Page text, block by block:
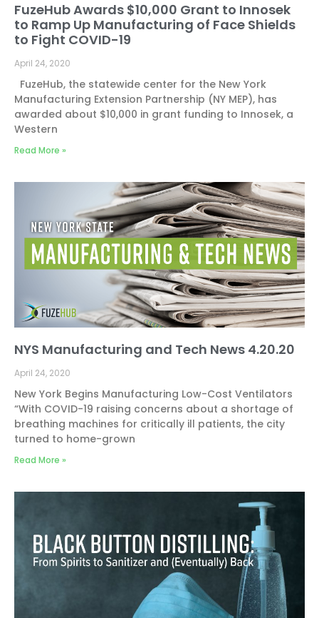
FuzeHub Awards $10,000 Grant to Innosek
to Ramp Up Manufacturing of Face Shields
to Fight COVID-19
April 24, 2020
FuzeHub, the statewide center for the New York
Manufacturing Extension Partnership (NY MEP), has
awarded about $10,000 in grant funding to Innosek, a
Western
Read More »
NYS Manufacturing and Tech News 4.20.20
April 24, 2020
New York Begins Manufacturing Low-Cost Ventilators
“With COVID-19 raising concerns about a shortage of
breathing machines for critically ill patients, the city
turned to home-grown
Read More »